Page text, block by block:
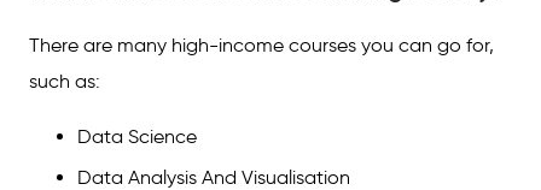
There are many high-income courses you can go for,
such as:
Data Science
Data Analysis And Visualisation